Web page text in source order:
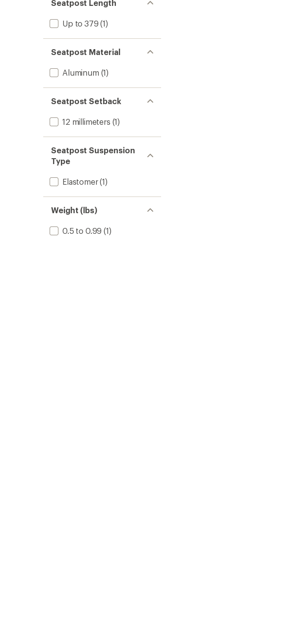
Seatpost Length
Up to 379 (1)
Seatpost Material
Aluminum (1)
Seatpost Setback
12 millimeters (1)
Seatpost Suspension
Type
Elastomer(1)
Weight (lbs)
0.5 to 0.99 (1)